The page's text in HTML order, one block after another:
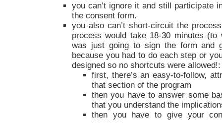
you can’t ignore it and still participate
the consent form.
you also can’t short-circuit the
process would take 18-30 minutes
was just going to sign the form and
because you had to do each step or
designed so no shortcuts were allowed!:
first, there’s an easy-to-follow,
that section of the program
then you have to answer some
that you understand the
then you have to give your